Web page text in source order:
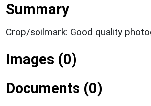
Summary
Crop/soilmark: Good quality
Images (0)
Documents (0)